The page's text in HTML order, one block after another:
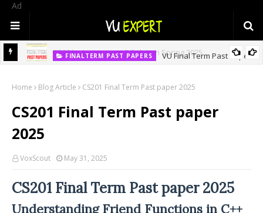
Ad
ASSIGNMENT NO 2
CS201p Assignment 2 Solution Spring 2025
FINALTERM PAST PAPERS VU Final Term Past Papers
Home Blog Article CS201 Final Term Past paper 2025
CS201 Final Term Past paper
2025
VoxScout May 31, 2025
CS201 Final Term Past paper 2025
Understanding Friend Functions in C++